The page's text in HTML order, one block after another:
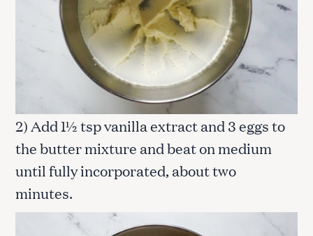
2) Add 1½ tsp vanilla extract and 3 eggs to
the butter mixture and beat on medium
until fully incorporated, about two
minutes.